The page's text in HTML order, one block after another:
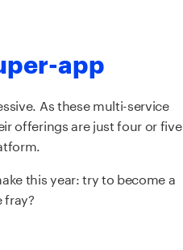
app
As these multi-service
offerings are just four or five
this year: try to become a
fray?